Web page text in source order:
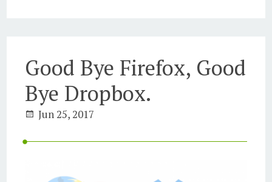
Good Bye Firefox, Good
Bye Dropbox.
Jun 25, 2017